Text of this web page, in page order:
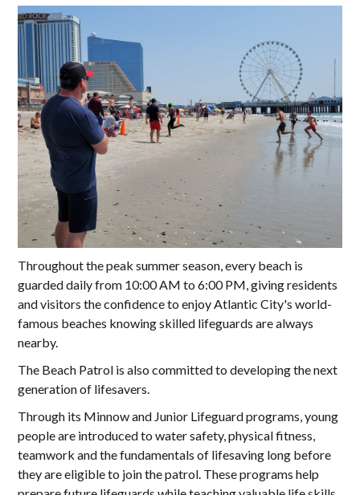
Throughout the peak summer season, every beach is
guarded daily from 10:00 AM to 6:00 PM, giving residents
and visitors the confidence to enjoy Atlantic City's world-
famous beaches knowing skilled lifeguards are always
nearby.
The Beach Patrol is also committed to developing the next
generation of lifesavers.
Through its Minnow and Junior Lifeguard programs, young
people are introduced to water safety, physical fitness,
teamwork and the fundamentals of lifesaving long before
they are eligible to join the patrol. These programs help